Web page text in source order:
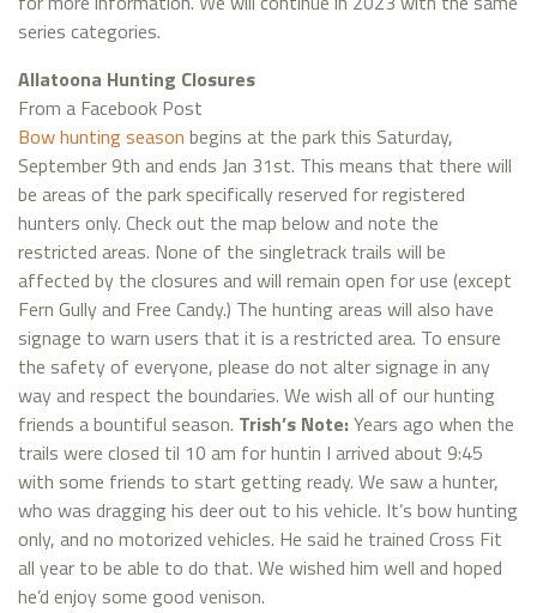
series categories.
Allatoona Hunting Closures
From a Facebook Post
Bow hunting season begins at the park this Saturday,
September 9th and ends Jan 31st. This means that there will
be areas of the park specifically reserved for registered
hunters only. Check out the map below and note the
restricted areas. None of the singletrack trails will be
affected by the closures and will remain open for use (except
Fern Gully and Free Candy.) The hunting areas will also have
signage to warn users that it is a restricted area. To ensure
the safety of everyone, please do not alter signage in any
way and respect the boundaries. We wish all of our hunting
friends a bountiful season. Trish’s Note:Years ago when the
trails were closed til 10 am for huntin I arrived about 9:45
with some friends to start getting ready. We saw a hunter,
who was dragging his deer out to his vehicle. It’s bow hunting
only, and no motorized vehicles. He said he trained Cross Fit
all year to be able to do that. We wished him well and hoped
he’d enjoy some good venison.